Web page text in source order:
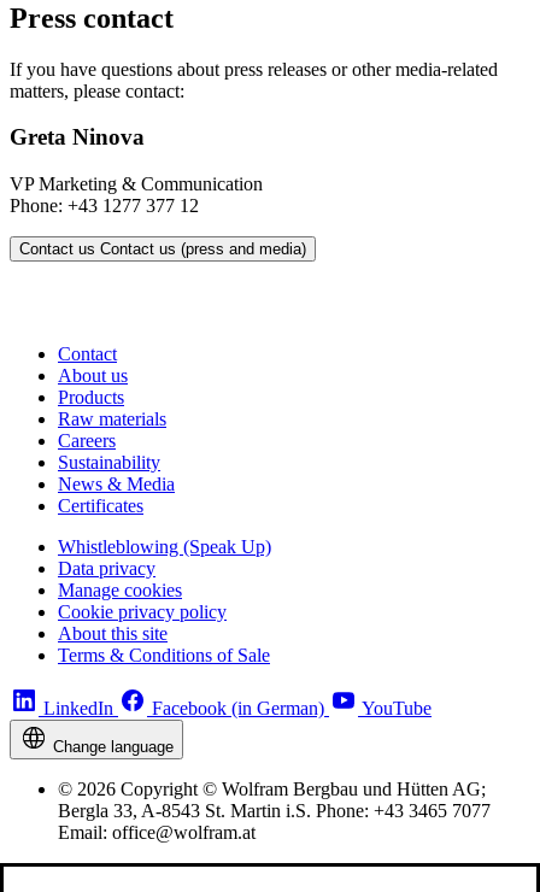
Press contact
If you have questions about press releases or other media-related
matters, please contact:
Greta Ninova
VP Marketing & Communication
Phone: +43 1277 377 12
Contact us Contact us (press and media)
Contact
About us
Products
Raw materials
Careers
Sustainability
News & Media
Certificates
Whistleblowing (Speak Up)
Data privacy
Manage cookies
Cookie privacy policy
About this site
Terms & Conditions of Sale
LinkedIn Facebook (in German) YouTube
Change language
© 2026 Copyright © Wolfram Bergbau und Hütten AG;
Bergla 33, A-8543 St. Martin i.S. Phone: +43 3465 7077
Email: office@wolfram.at